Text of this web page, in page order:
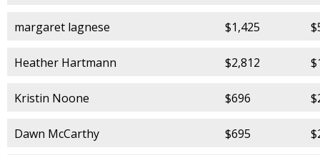
margaret lagnese $1,425
Heather Hartmann $2,812
Kristin Noone $696
Dawn McCarthy $695